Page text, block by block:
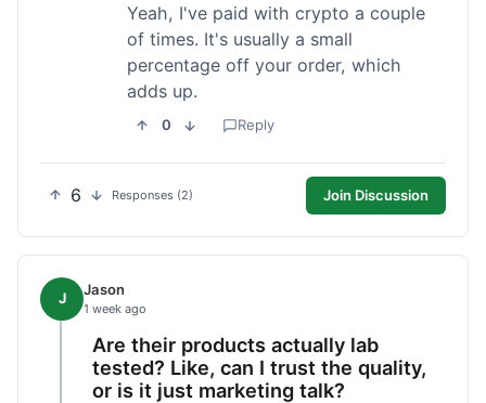
Yeah, I've paid with crypto a couple
of times. It's usually a small
percentage off your order, which
adds up.
0 Reply
6 Responses (2) Join Discussion
J Jason
1 week ago
Are their products actually lab
tested? Like, can I trust the quality,
or is it just marketing talk?